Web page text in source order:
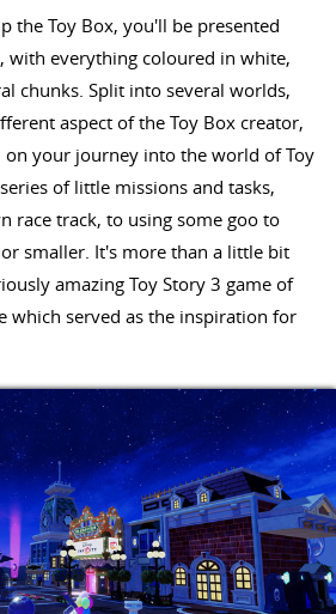
the Toy Box, you'll be presented
everything coloured in white,
chunks. Split into several worlds,
aspect of the Toy Box creator,
your journey into the world of Toy
of little missions and tasks,
race track, to using some goo to
smaller. It's more than a little bit
amazing Toy Story 3 game of
which served as the inspiration for